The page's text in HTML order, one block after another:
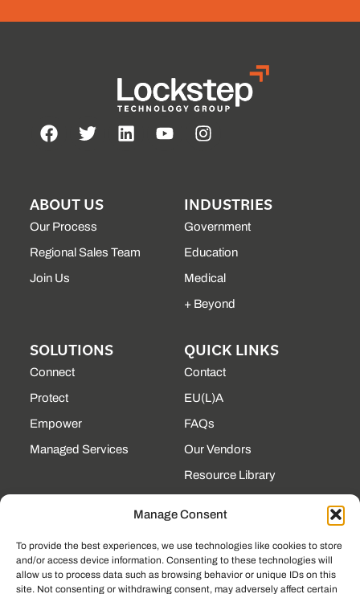
Manage Consent
To provide the best experiences, we use technologies like cookies to store
and/or access device information. Consenting to these technologies will
allow us to process data such as browsing behavior or unique IDs on this
site. Not consenting or withdrawing consent, may adversely affect certain
ABOUT US
Our Process
Regional Sales Team
Join Us
INDUSTRIES
Government
Education
Medical
+ Beyond
SOLUTIONS
Connect
Protect
Empower
Managed Services
QUICK LINKS
Contact
EU(L)A
FAQs
Our Vendors
Resource Library
CONTACT